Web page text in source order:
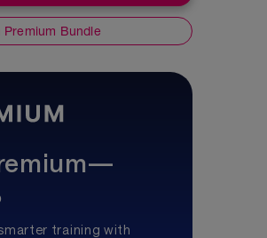
Premium Bundle
training with